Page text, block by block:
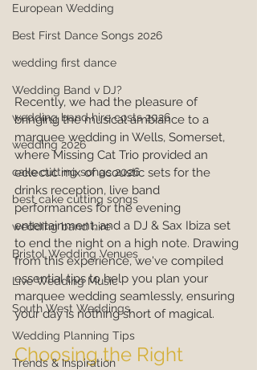
European Wedding
Best First Dance Songs 2026
wedding first dance
Wedding Band v DJ?
wedding band hire costs 2026
wedding 2026
cake cutting songs 2026
best cake cutting songs
wedding band hire
Bristol Wedding Venues
Live Wedding Music
South West Weddings
Wedding Planning Tips
Trends & Inspiration
Recently, we had the pleasure of
bringing the musical ambiance to a
marquee wedding in Wells, Somerset,
where Missing Cat Trio provided an
eclectic mix of acoustic sets for the
drinks reception, live band
performances for the evening
entertainment, and a DJ & Sax Ibiza set
to end the night on a high note. Drawing
from this experience, we've compiled
essential tips to help you plan your
marquee wedding seamlessly, ensuring
your day is nothing short of magical.
Choosing the Right